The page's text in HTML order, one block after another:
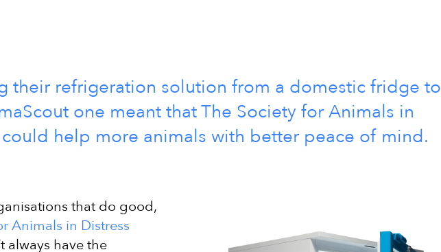
their refrigeration solution from a domestic fridge to
one meant that The Society for Animals in
could help more animals with better peace of mind.
that do good,
Animals in Distress
always have the